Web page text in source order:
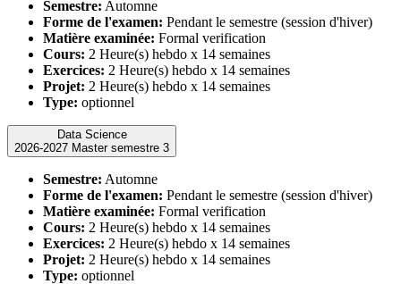
Semestre: Automne
Forme de l'examen: Pendant le semestre (session d'hiver)
Matière examinée: Formal verification
Cours: 2 Heure(s) hebdo x 14 semaines
Exercices: 2 Heure(s) hebdo x 14 semaines
Projet: 2 Heure(s) hebdo x 14 semaines
Type: optionnel
Data Science
2026-2027 Master semestre 3
Semestre: Automne
Forme de l'examen: Pendant le semestre (session d'hiver)
Matière examinée: Formal verification
Cours: 2 Heure(s) hebdo x 14 semaines
Exercices: 2 Heure(s) hebdo x 14 semaines
Projet: 2 Heure(s) hebdo x 14 semaines
Type: optionnel